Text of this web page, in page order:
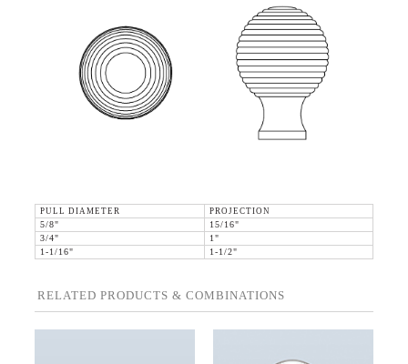
PULL DIAMETER
PROJECTION
5/8"
15/16"
3/4"
1"
1-1/16"
1-1/2"
RELATED PRODUCTS & COMBINATIONS